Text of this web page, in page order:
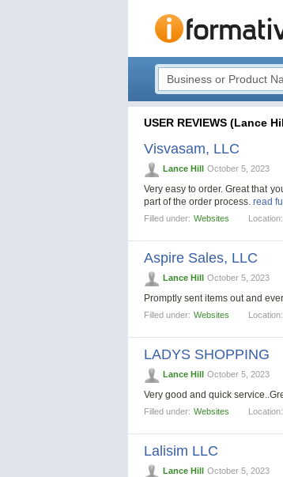
USER REVIEWS (Lance
Visvasam, LLC
Lance Hill October 5, 2023
Very easy to order. Great that
part of the order process. read
Filled under: Websites Location:
Aspire Sales, LLC
Lance Hill October 5, 2023
Promptly sent items out and
Filled under: Websites Location:
LADYS SHOPPING
Lance Hill October 5, 2023
Very good and quick
Filled under: Websites Location:
Lalisim LLC
Lance Hill October 5, 2023